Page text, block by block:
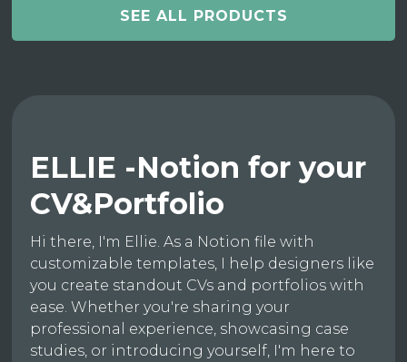
SEE ALL PRODUCTS
ELLIE -Notion for your
CV&Portfolio
Hi there, I'm Ellie. As a Notion file with
customizable templates, I help designers like
you create standout CVs and portfolios with
ease. Whether you're sharing your
professional experience, showcasing case
studies, or introducing yourself, I'm here to